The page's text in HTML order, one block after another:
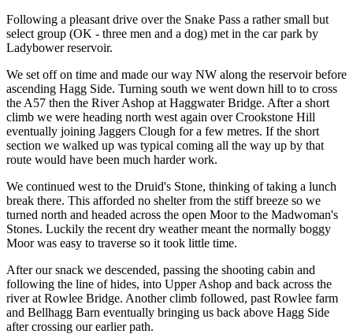
Following a pleasant drive over the Snake Pass a rather small but
select group (OK - three men and a dog) met in the car park by
Ladybower reservoir.
We set off on time and made our way NW along the reservoir before
ascending Hagg Side. Turning south we went down hill to to cross
the A57 then the River Ashop at Haggwater Bridge. After a short
climb we were heading north west again over Crookstone Hill
eventually joining Jaggers Clough for a few metres. If the short
section we walked up was typical coming all the way up by that
route would have been much harder work.
We continued west to the Druid's Stone, thinking of taking a lunch
break there. This afforded no shelter from the stiff breeze so we
turned north and headed across the open Moor to the Madwoman's
Stones. Luckily the recent dry weather meant the normally boggy
Moor was easy to traverse so it took little time.
After our snack we descended, passing the shooting cabin and
following the line of hides, into Upper Ashop and back across the
river at Rowlee Bridge. Another climb followed, past Rowlee farm
and Bellhagg Barn eventually bringing us back above Hagg Side
after crossing our earlier path.